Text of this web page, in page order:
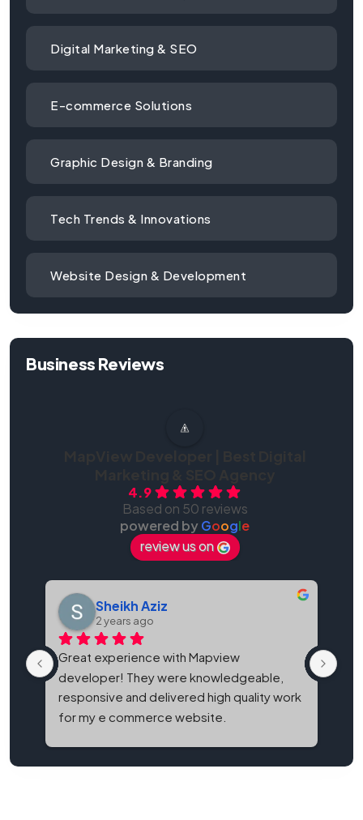
Digital Marketing & SEO
E-commerce Solutions
Graphic Design & Branding
Tech Trends & Innovations
Website Design & Development
Business Reviews
4.9
Based on 50 reviews
powered byGoogle
review us on
Sheikh Aziz
2 years ago
Great experience with Mapview
developer! They were knowledgeable,
responsive and delivered high quality work
for my e commerce website.